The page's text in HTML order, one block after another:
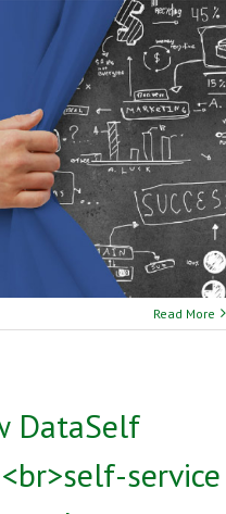
Read More
DataSelf
service